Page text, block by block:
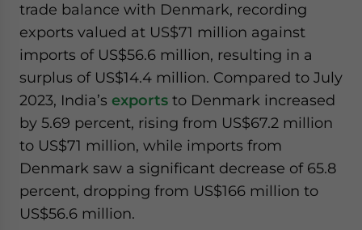
trade balance with Denmark, recording
exports valued at US$71 million against
imports of US$56.6 million, resulting in a
surplus of US$14.4 million. Compared to July
2023, India’s exports to Denmark increased
by 5.69 percent, rising from US$67.2 million
to US$71 million, while imports from
Denmark saw a significant decrease of 65.8
percent, dropping from US$166 million to
US$56.6 million.